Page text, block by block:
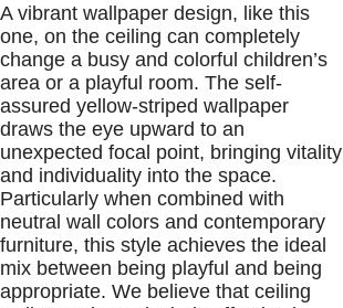
A vibrant wallpaper design, like this
one, on the ceiling can completely
change a busy and colorful children’s
area or a playful room. The self-
assured yellow-striped wallpaper
draws the eye upward to an
unexpected focal point, bringing vitality
and individuality into the space.
Particularly when combined with
neutral wall colors and contemporary
furniture, this style achieves the ideal
mix between being playful and being
appropriate. We believe that ceiling